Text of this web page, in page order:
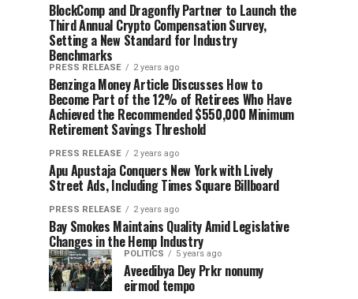
BlockComp and Dragonfly Partner to Launch the
Third Annual Crypto Compensation Survey,
Setting a New Standard for Industry
Benchmarks
PRESS RELEASE 2 years ago
Benzinga Money Article Discusses How to
Become Part of the 12% of Retirees Who Have
Achieved the Recommended $550,000 Minimum
Retirement Savings Threshold
PRESS RELEASE 2 years ago
Apu Apustaja Conquers New York with Lively
Street Ads, Including Times Square Billboard
PRESS RELEASE 2 years ago
Bay Smokes Maintains Quality Amid Legislative
Changes in the Hemp Industry
POLITICS 5 years ago
Aveedibya Dey Prkr nonumy
eirmod tempo